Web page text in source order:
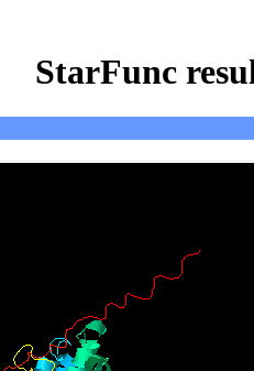
StarFunc